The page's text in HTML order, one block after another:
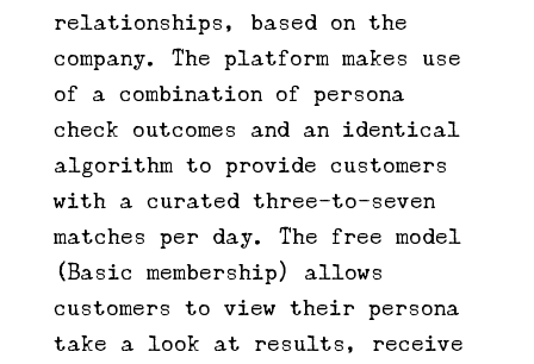
relationships, based on the
company. The platform makes use
of a combination of persona
check outcomes and an identical
algorithm to provide customers
with a curated three-to-seven
matches per day. The free model
(Basic membership) allows
customers to view their persona
take a look at results, receive